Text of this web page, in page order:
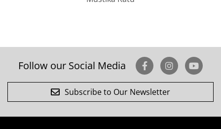
Follow our Social Media
Subscribe to Our Newsletter